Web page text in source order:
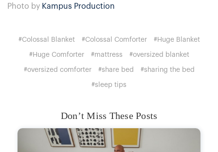
Photo by Kampus Production
#Colossal Blanket #Colossal Comforter #Huge Blanket
#Huge Comforter #mattress #oversized blanket
#oversized comforter #share bed #sharing the bed
#sleep tips
Don’t Miss These Posts